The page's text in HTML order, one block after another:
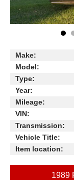
Make:
Model:
Type:
Year:
Mileage:
VIN:
Transmission:
Vehicle Title:
Item location:
1989